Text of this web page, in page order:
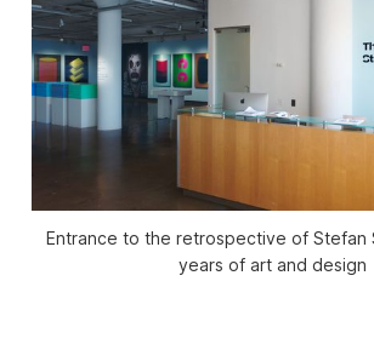
Entrance to the retrospective of Stefan
years of art and design